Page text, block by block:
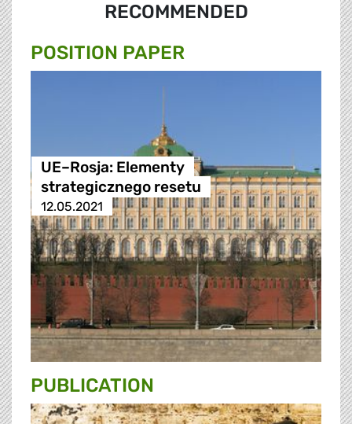
RECOMMENDED
POSITION PAPER
UE–Rosja: Elementy
strategicznego resetu
12.05.2021
PUBLICATION